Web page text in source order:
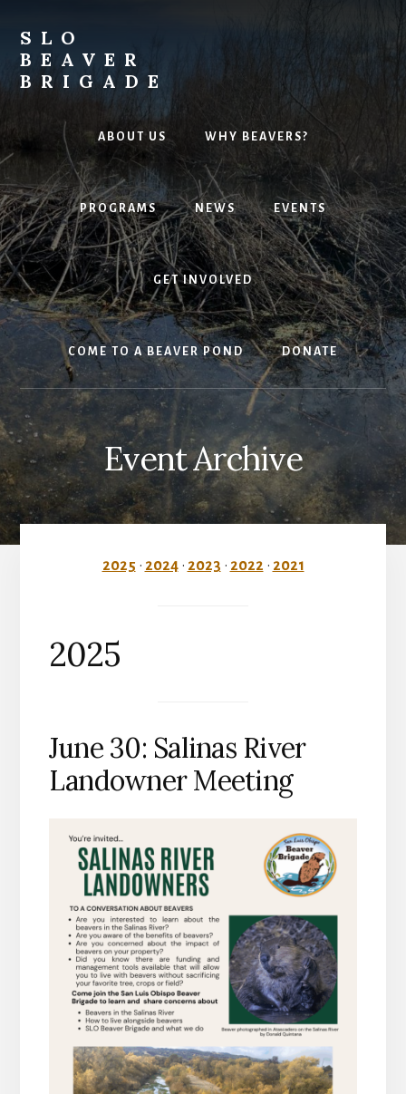
content
SLO
BEAVER
BRIGADE
Environmental
Powerhouses
ABOUT US WHY BEAVERS?
PROGRAMS NEWS EVENTS
GET INVOLVED
COME TO A BEAVER POND DONATE
Event Archive
2025 • 2024• 2023 • 2022 • 2021
2025
June 30: Salinas River
Landowner Meeting